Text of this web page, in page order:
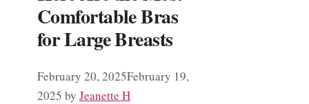
Comfortable Bras
for Large Breasts
February 20, 2025February 19,
2025 by Jeanette H